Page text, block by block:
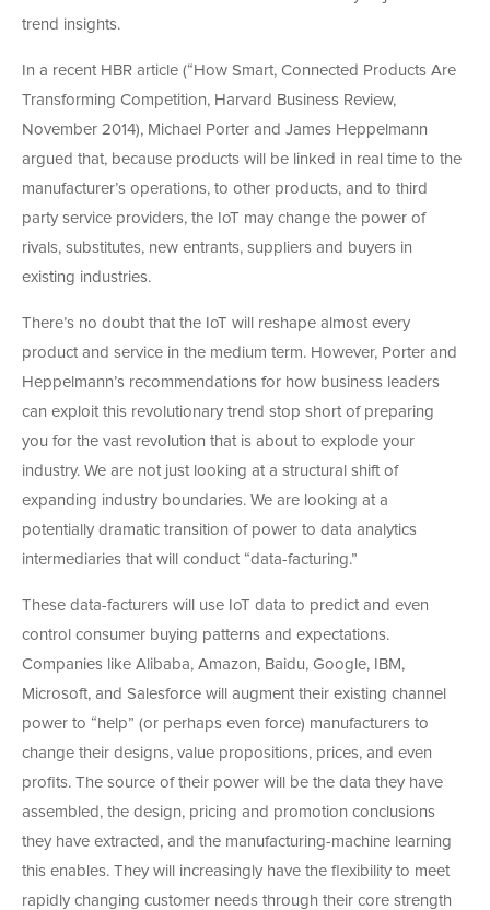
trend insights.
In a recent HBR article (“How Smart, Connected Products Are
Transforming Competition, Harvard Business Review,
November 2014), Michael Porter and James Heppelmann
argued that, because products will be linked in real time to the
manufacturer’s operations, to other products, and to third
party service providers, the IoT may change the power of
rivals, substitutes, new entrants, suppliers and buyers in
existing industries.
There’s no doubt that the IoT will reshape almost every
product and service in the medium term. However, Porter and
Heppelmann’s recommendations for how business leaders
can exploit this revolutionary trend stop short of preparing
you for the vast revolution that is about to explode your
industry. We are not just looking at a structural shift of
expanding industry boundaries. We are looking at a
potentially dramatic transition of power to data analytics
intermediaries that will conduct “data-facturing.”
These data-facturers will use IoT data to predict and even
control consumer buying patterns and expectations.
Companies like Alibaba, Amazon, Baidu, Google, IBM,
Microsoft, and Salesforce will augment their existing channel
power to “help” (or perhaps even force) manufacturers to
change their designs, value propositions, prices, and even
profits. The source of their power will be the data they have
assembled, the design, pricing and promotion conclusions
they have extracted, and the manufacturing-machine learning
this enables. They will increasingly have the flexibility to meet
rapidly changing customer needs through their core strength